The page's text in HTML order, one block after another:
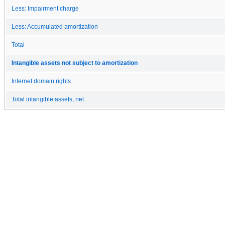
Less: Impairment charge
Less: Accumulated amortization
Total
Intangible assets not subject to amortization
Internet domain rights
Total intangible assets, net